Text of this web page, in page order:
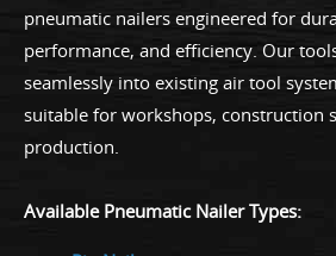
pneumatic nailers engineered for
performance, and efficiency. Our
seamlessly into existing air tool
suitable for workshops, construction
production.
Available Pneumatic Nailer Types: